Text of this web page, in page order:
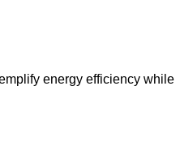
energy efficiency while